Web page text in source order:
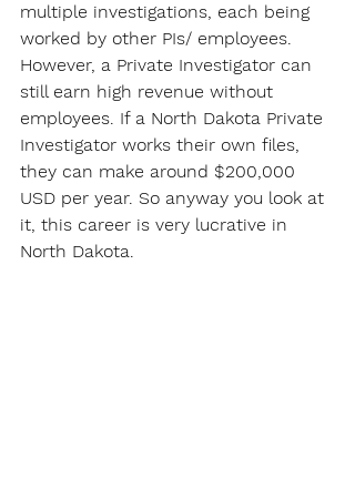
multiple investigations, each being
worked by other PIs/ employees.
However, a Private Investigator can
still earn high revenue without
employees. If a North Dakota Private
Investigator works their own files,
they can make around $200,000
USD per year. So anyway you look at
it, this career is very lucrative in
North Dakota.